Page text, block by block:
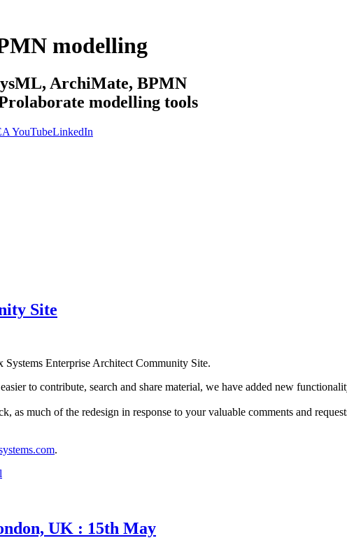
modelling
ArchiMate, BPMN
modelling tools
YouTubeLinkedIn
Site
Systems Enterprise Architect Community Site.
to contribute, search and share material, we have added new
as much of the redesign in response to your valuable comments and
.
UK : 15th May